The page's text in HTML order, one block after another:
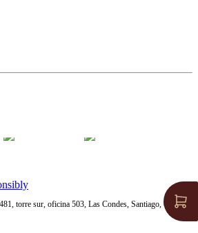
torre sur, oficina 503, Las Condes, Santiago, Chile